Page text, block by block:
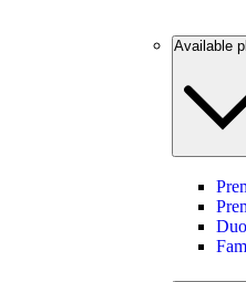
Available